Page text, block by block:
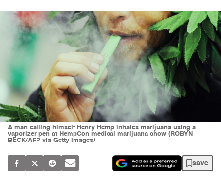
A man calling himself Henry Hemp inhales marijuana using a
vaporizer pen at HempCon medical marijuana show (ROBYN
BECK/AFP via Getty Images)
save